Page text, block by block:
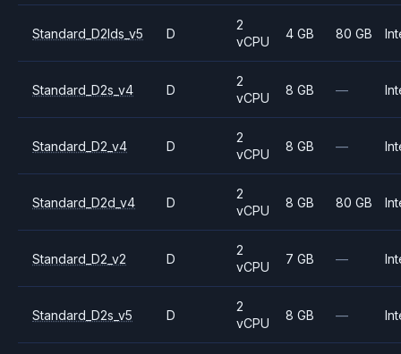
Standard_D2lds_v5 D
2
vCPU
4 GB 80 GB
Standard_D2s_v4 D
2
vCPU
8 GB —
Standard_D2_v4 D
2
vCPU
8 GB —
Standard_D2d_v4 D
2
vCPU
8 GB 80 GB
Standard_D2_v2 D
2
vCPU
7 GB —
Standard_D2s_v5 D
2
vCPU
8 GB —